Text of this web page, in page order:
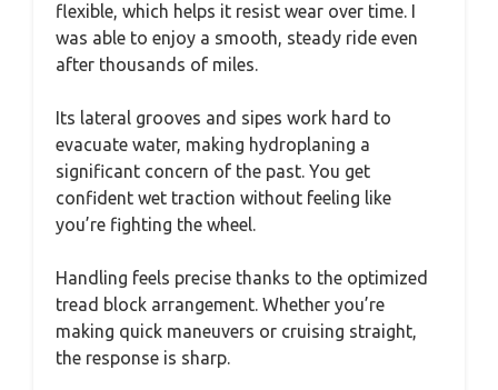
flexible, which helps it resist wear over time. I
was able to enjoy a smooth, steady ride even
after thousands of miles.
Its lateral grooves and sipes work hard to
evacuate water, making hydroplaning a
significant concern of the past. You get
confident wet traction without feeling like
you’re fighting the wheel.
Handling feels precise thanks to the optimized
tread block arrangement. Whether you’re
making quick maneuvers or cruising straight,
the response is sharp.